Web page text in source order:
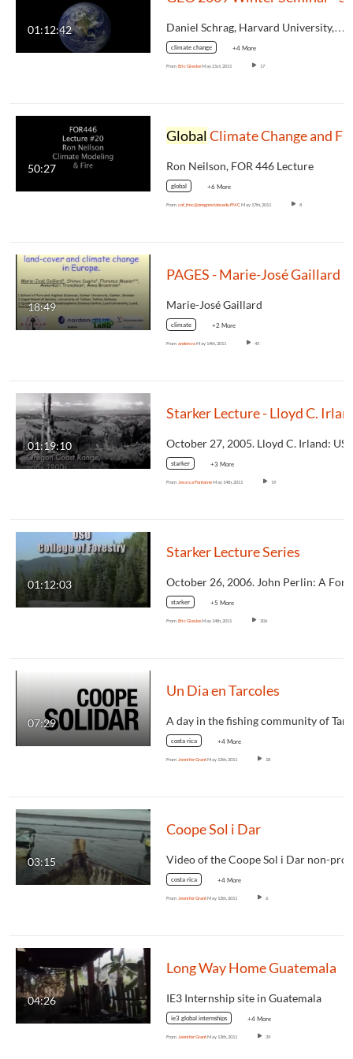
01:12:42 Daniel Schrag, Harvard University,…
climate change +4 More
From Eric GleskeMay 21st, 2011 17
50:27
GlobalClimate Change and
Ron Neilson, FOR 446 Lecture
global +6 More
From cof_fmc@oregonstate.edu FMCMay 17th, 2011 8
18:49 Marie-José Gaillard
climate +2 More
From andercraMay 14th, 2011 45
01:19:10
starker +3 More
From Jessica FontaineMay 14th, 2011 19
01:12:03
Starker Lecture Series
starker +5 More
From Eric GleskeMay 14th, 2011 306
07:29
Un Dia en Tarcoles
costa rica +4 More
From Jennifer GrantMay 13th, 2011 18
03:15
Coope Sol i Dar
costa rica +4 More
From Jennifer GrantMay 13th, 2011 6
04:26
Long Way Home Guatemala
IE3 Internship site in Guatemala
ie3 global internships +4 More
From Jennifer GrantMay 13th, 2011 39